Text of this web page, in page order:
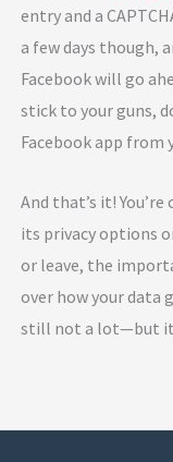
entry and a
a few days though,
Facebook will go
stick to your guns,
Facebook app from
And that’s it!
its privacy options
or leave, the
over how your data
still not a lot—but